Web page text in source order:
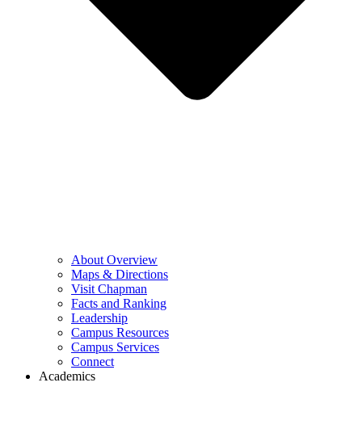
About Overview
Maps & Directions
Visit Chapman
Facts and Ranking
Leadership
Campus Resources
Campus Services
Connect
Academics